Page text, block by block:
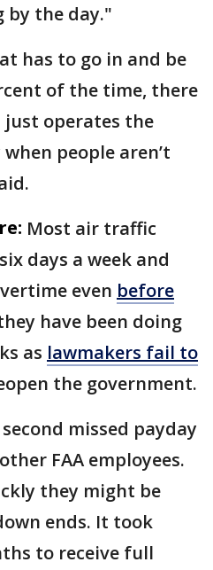
the day."
has to go in and be
of the time, there
just operates the
people aren’t
Most air traffic
days a week and
even before
have been doing
as lawmakers fail to
the government.
missed payday
FAA employees.
they might be
ends. It took
to receive full